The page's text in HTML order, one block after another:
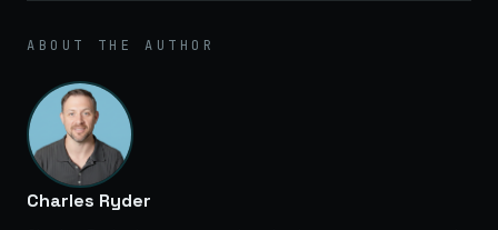
ABOUT THE AUTHOR
Charles Ryder